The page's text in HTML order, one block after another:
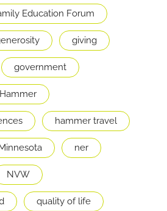
Education Forum
giving
government
Hammer
hammer travel
ner
NVW
quality of life